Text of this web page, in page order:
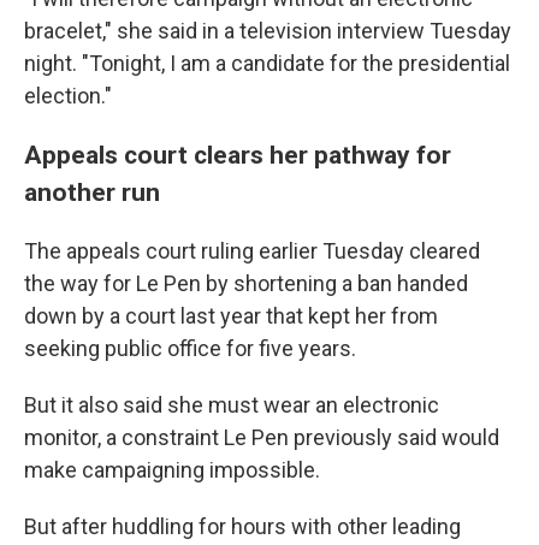
bracelet," she said in a television interview Tuesday
night. "Tonight, I am a candidate for the presidential
election."
Appeals court clears her pathway for
another run
The appeals court ruling earlier Tuesday cleared
the way for Le Pen by shortening a ban handed
down by a court last year that kept her from
seeking public office for five years.
But it also said she must wear an electronic
monitor, a constraint Le Pen previously said would
make campaigning impossible.
But after huddling for hours with other leading